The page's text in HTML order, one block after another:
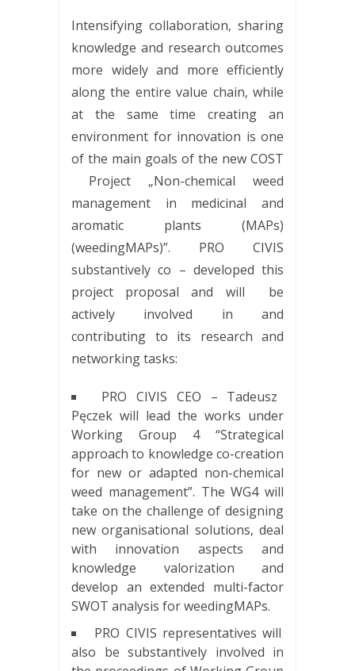
Intensifying collaboration, sharing
knowledge and research outcomes
more widely and more efficiently
along the entire value chain, while
at the same time creating an
environment for innovation is one
of the main goals of the new COST
Project „Non-chemical weed
management in medicinal and
aromatic plants (MAPs)
(weedingMAPs)”. PRO CIVIS
substantively co – developed this
project proposal and will be
actively involved in and
contributing to its research and
networking tasks:
PRO CIVIS CEO – Tadeusz
Pęczek will lead the works under
Working Group 4 “Strategical
approach to knowledge co-creation
for new or adapted non-chemical
weed management”. The WG4 will
take on the challenge of designing
new organisational solutions, deal
with innovation aspects and
knowledge valorization and
develop an extended multi-factor
SWOT analysis for weedingMAPs.
PRO CIVIS representatives will
also be substantively involved in